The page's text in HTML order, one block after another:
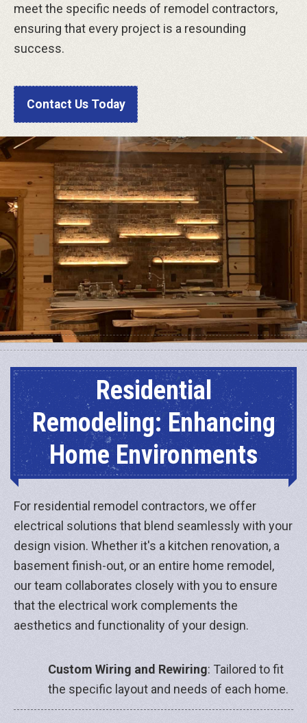
meet the specific needs of remodel contractors,
ensuring that every project is a resounding
success.
Contact Us Today
Residential
Remodeling: Enhancing
Home Environments
For residential remodel contractors, we offer
electrical solutions that blend seamlessly with your
design vision. Whether it's a kitchen renovation, a
basement finish-out, or an entire home remodel,
our team collaborates closely with you to ensure
that the electrical work complements the
aesthetics and functionality of your design.
Custom Wiring and Rewiring: Tailored to fit
the specific layout and needs of each home.